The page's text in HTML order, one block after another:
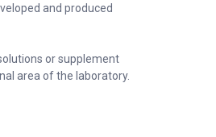
and produced
or supplement
area of the laboratory.